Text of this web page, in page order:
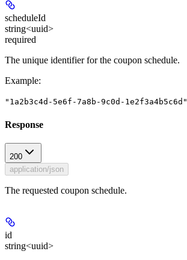
scheduleId
string<uuid>
required
The unique identifier for the coupon schedule.
Example:
"1a2b3c4d-5e6f-7a8b-9c0d-1e2f3a4b5c6d"
Response
200
application/json
The requested coupon schedule.
id
string<uuid>